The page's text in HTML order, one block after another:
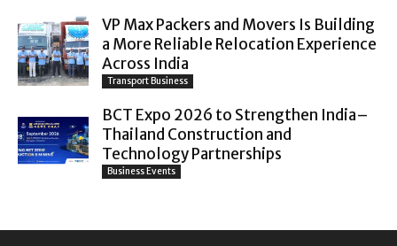
VP Max Packers and Movers Is Building
a More Reliable Relocation Experience
Across India
Transport Business
BCT Expo 2026 to Strengthen India–
Thailand Construction and
Technology Partnerships
Business Events